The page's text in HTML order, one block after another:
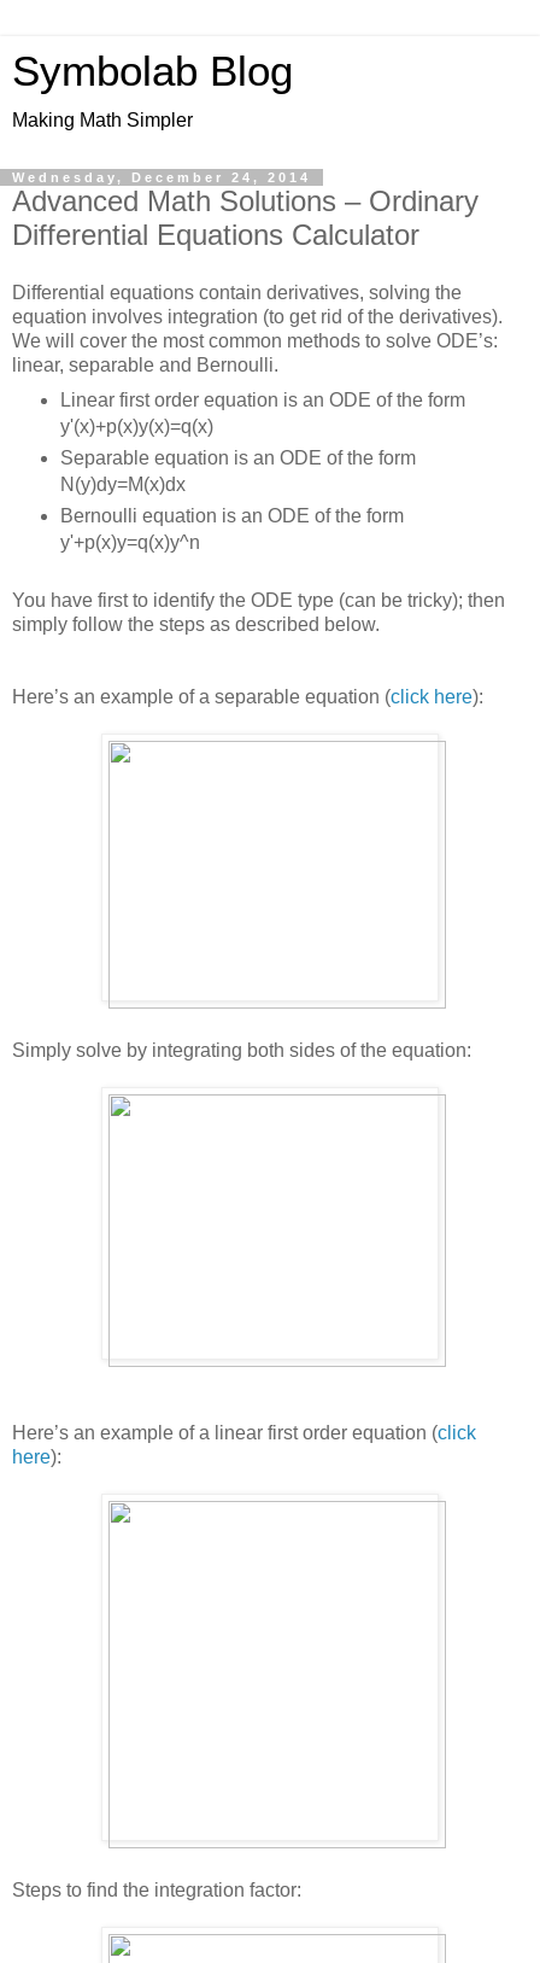
Symbolab Blog
Making Math Simpler
Wednesday, December 24, 2014
Advanced Math Solutions – Ordinary
Differential Equations Calculator
Differential equations contain derivatives, solving the
equation involves integration (to get rid of the derivatives).
We will cover the most common methods to solve ODE’s:
linear, separable and Bernoulli.
Linear first order equation is an ODE of the form
y'(x)+p(x)y(x)=q(x)
Separable equation is an ODE of the form
N(y)dy=M(x)dx
Bernoulli equation is an ODE of the form
y'+p(x)y=q(x)y^n
You have first to identify the ODE type (can be tricky); then
simply follow the steps as described below.
Here’s an example of a separable equation (click here):
Simply solve by integrating both sides of the equation:
Here’s an example of a linear first order equation (click
here):
Steps to find the integration factor: